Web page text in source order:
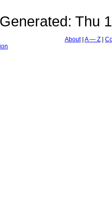
Generated: Thu
About A — Z